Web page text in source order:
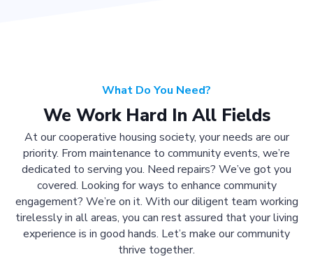
What Do You Need?
We Work Hard In All Fields
At our cooperative housing society, your needs are our
priority. From maintenance to community events, we’re
dedicated to serving you. Need repairs? We’ve got you
covered. Looking for ways to enhance community
engagement? We’re on it. With our diligent team working
tirelessly in all areas, you can rest assured that your living
experience is in good hands. Let’s make our community
thrive together.